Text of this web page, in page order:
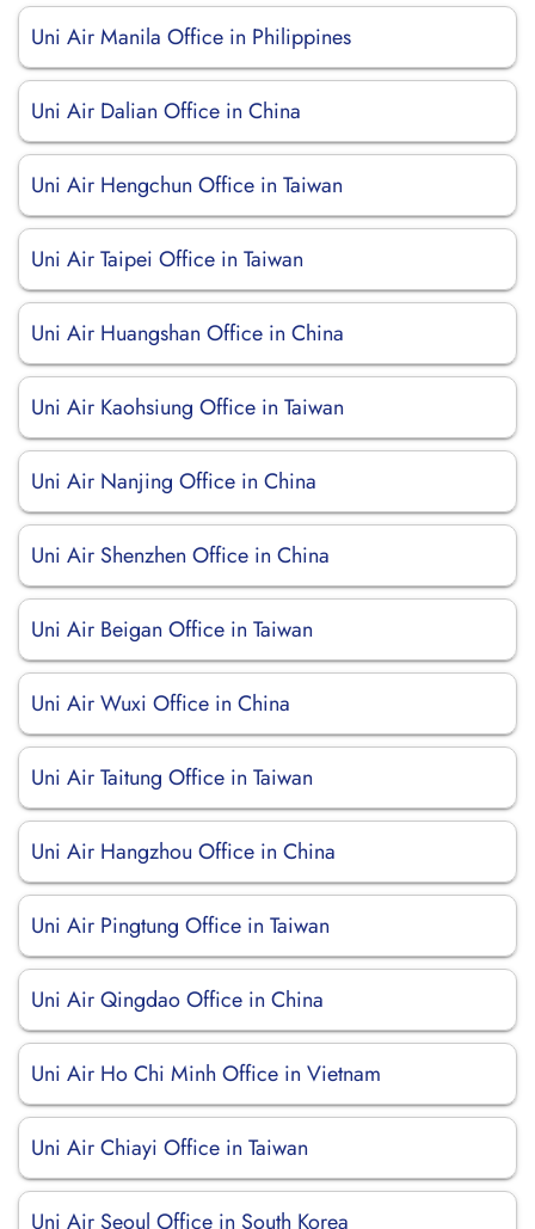
Uni Air Manila Office in Philippines
Uni Air Dalian Office in China
Uni Air Hengchun Office in Taiwan
Uni Air Taipei Office in Taiwan
Uni Air Huangshan Office in China
Uni Air Kaohsiung Office in Taiwan
Uni Air Nanjing Office in China
Uni Air Shenzhen Office in China
Uni Air Beigan Office in Taiwan
Uni Air Wuxi Office in China
Uni Air Taitung Office in Taiwan
Uni Air Hangzhou Office in China
Uni Air Pingtung Office in Taiwan
Uni Air Qingdao Office in China
Uni Air Ho Chi Minh Office in Vietnam
Uni Air Chiayi Office in Taiwan
Uni Air Seoul Office in South Korea